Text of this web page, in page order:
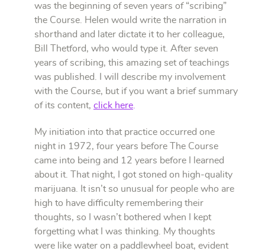
was the beginning of seven years of “scribing”
the Course. Helen would write the narration in
shorthand and later dictate it to her colleague,
Bill Thetford, who would type it. After seven
years of scribing, this amazing set of teachings
was published.
I will describe my involvement
with the Course, but if you want a brief summary
of its content, click here
My initiation into that practice occurred one
night in 1972, four years before The Course
came into being and 12 years before I learned
about it. That night, I got stoned on high-quality
marijuana. It isn’t so unusual for people who are
high to have difficulty remembering their
thoughts, so I wasn’t bothered when I kept
forgetting what I was thinking. My thoughts
were like water on a paddlewheel boat, evident